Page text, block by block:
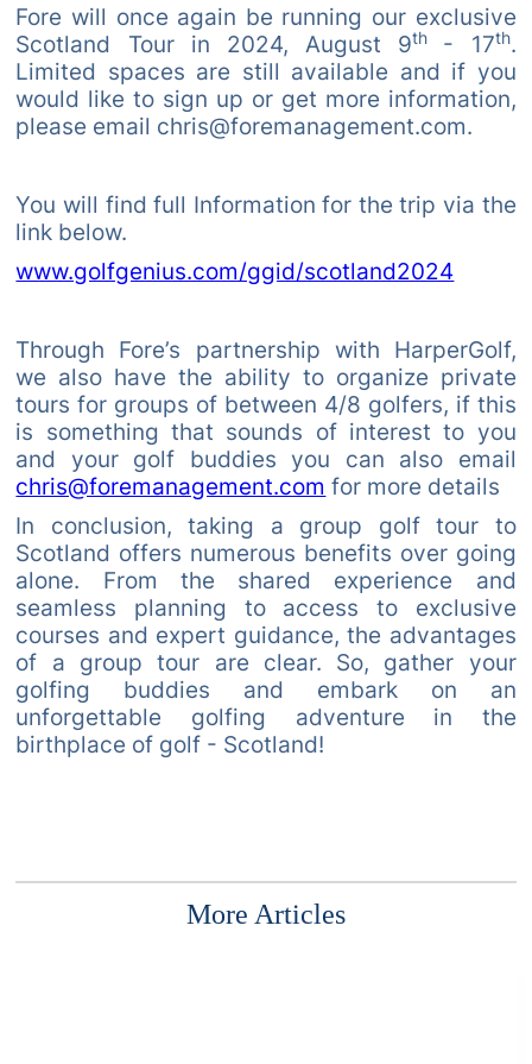
Fore will once again be running our exclusive
Scotland Tour in 2024, August 9th - 17th.
Limited spaces are still available and if you
would like to sign up or get more information,
please email chris@foremanagement.com.
You will find full Information for the trip via the
link below.
www.golfgenius.com/ggid/scotland2024
Through Fore’s partnership with HarperGolf,
we also have the ability to organize private
tours for groups of between 4/8 golfers, if this
is something that sounds of interest to you
and your golf buddies you can also email
chris@foremanagement.com for more details
In conclusion, taking a group golf tour to
Scotland offers numerous benefits over going
alone. From the shared experience and
seamless planning to access to exclusive
courses and expert guidance, the advantages
of a group tour are clear. So, gather your
golfing buddies and embark on an
unforgettable golfing adventure in the
birthplace of golf - Scotland!
More Articles